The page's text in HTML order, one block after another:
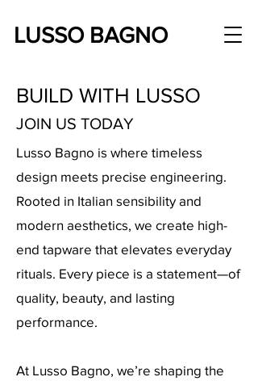
LUSSO BAGNO
BUILD WITH LUSSO
JOIN US TODAY
Lusso Bagno is where timeless
design meets precise engineering.
Rooted in Italian sensibility and
modern aesthetics, we create high-
end tapware that elevates everyday
rituals. Every piece is a statement—of
quality, beauty, and lasting
performance.
At Lusso Bagno, we’re shaping the